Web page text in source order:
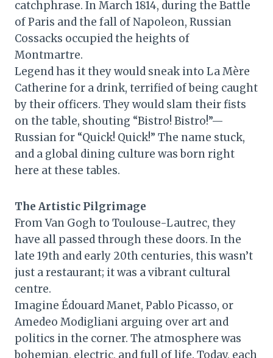
catchphrase. In March 1814, during the Battle
of Paris and the fall of Napoleon, Russian
Cossacks occupied the heights of
Montmartre.
Legend has it they would sneak into La Mère
Catherine for a drink, terrified of being caught
by their officers. They would slam their fists
on the table, shouting “Bistro! Bistro!”—
Russian for “Quick! Quick!” The name stuck,
and a global dining culture was born right
here at these tables.
The Artistic Pilgrimage
From Van Gogh to Toulouse-Lautrec, they
have all passed through these doors. In the
late 19th and early 20th centuries, this wasn’t
just a restaurant; it was a vibrant cultural
centre.
Imagine Édouard Manet, Pablo Picasso, or
Amedeo Modigliani arguing over art and
politics in the corner. The atmosphere was
bohemian, electric, and full of life. Today, each